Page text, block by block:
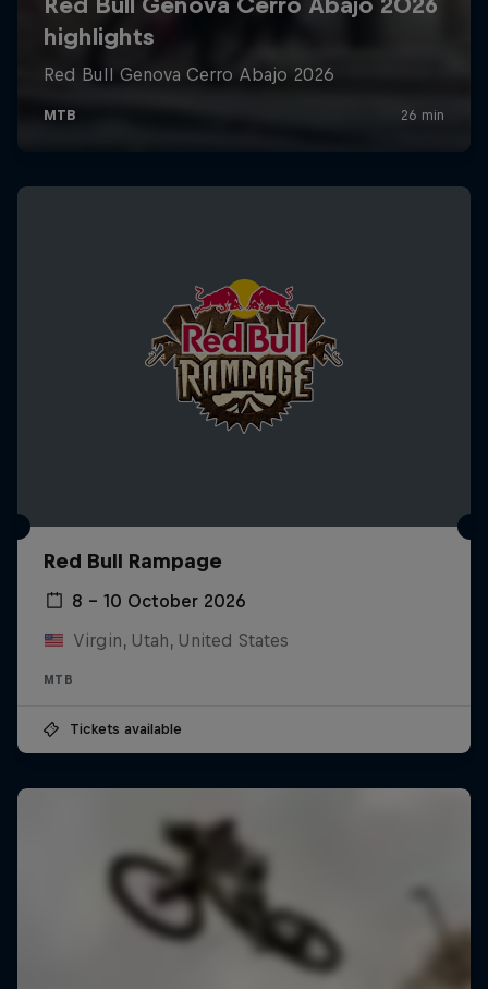
Red Bull Rampage
8 – 10 October 2026
Virgin, Utah, United States
MTB
Tickets available